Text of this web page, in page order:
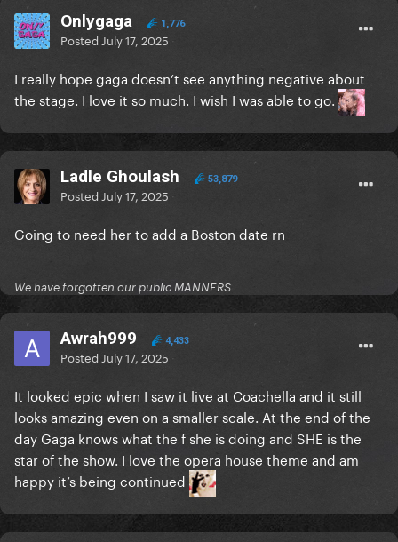
Onlygaga 1,776
Posted July 17, 2025
I really hope gaga doesn’t see anything negative about
the stage. I love it so much. I wish I was able to go.
Ladle Ghoulash 53,879
Posted July 17, 2025
Going to need her to add a Boston date rn
We have forgotten our public MANNERS
Awrah999 4,433
Posted July 17, 2025
It looked epic when I saw it live at Coachella and it still
looks amazing even on a smaller scale. At the end of the
day Gaga knows what the f she is doing and SHE is the
star of the show. I love the opera house theme and am
happy it’s being continued